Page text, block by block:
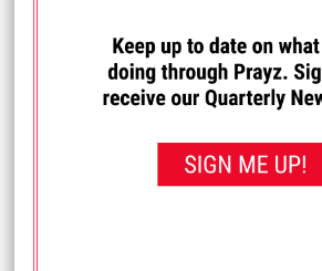
I PRAYED FOR THIS
Prayed for 19 times.